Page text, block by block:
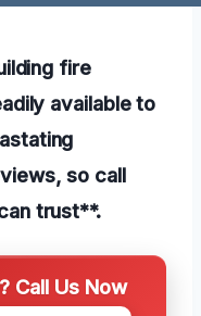
fire
available to
so call
trust**.
Call Us Now